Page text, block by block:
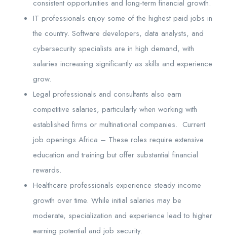
consistent opportunities and long-term financial growth.
IT professionals enjoy some of the highest paid jobs in
the country. Software developers, data analysts, and
cybersecurity specialists are in high demand, with
salaries increasing significantly as skills and experience
grow.
Legal professionals and consultants also earn
competitive salaries, particularly when working with
established firms or multinational companies. Current
job openings Africa – These roles require extensive
education and training but offer substantial financial
rewards.
Healthcare professionals experience steady income
growth over time. While initial salaries may be
moderate, specialization and experience lead to higher
earning potential and job security.